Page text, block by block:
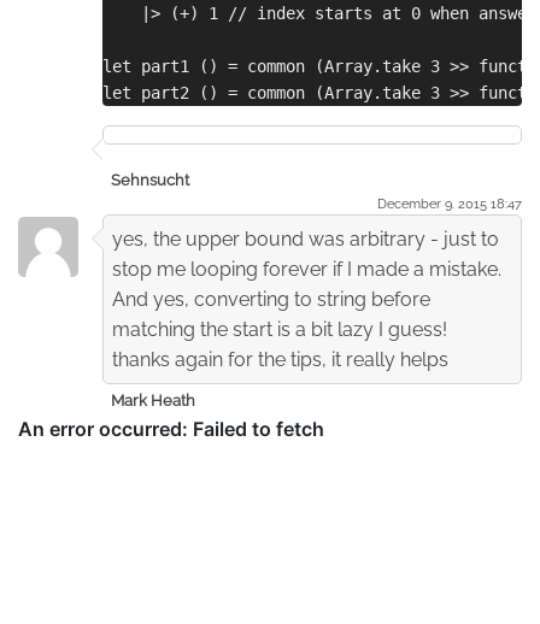
|> (+) 1 // index starts at 0 when
let part1 () = common (Array.take 3 >>
let part2 () = common (Array.take 3 >>
Sehnsucht
December 9. 2015 18:47
yes, the upper bound was arbitrary - just to
stop me looping forever if I made a mistake.
And yes, converting to string before
matching the start is a bit lazy I guess!
thanks again for the tips, it really helps
Mark Heath